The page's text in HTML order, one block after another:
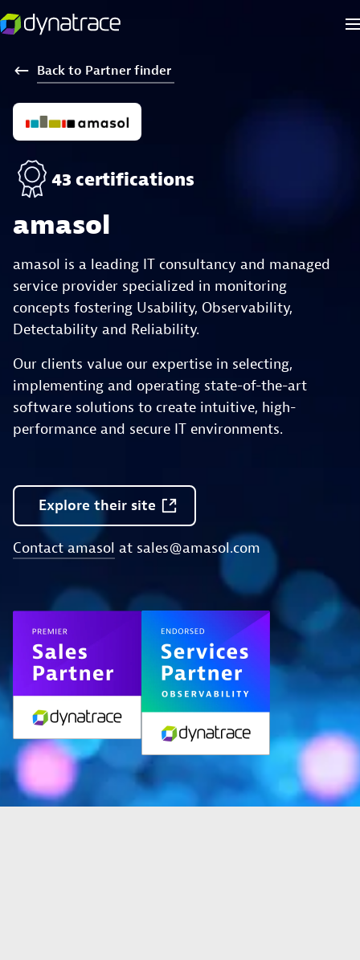
Back to Partner finder
amasol
amasol is a leading IT consultancy and managed
service provider specialized in monitoring
concepts fostering Usability, Observability,
Detectability and Reliability.
Our clients value our expertise in selecting,
implementing and operating state-of-the-art
software solutions to create intuitive, high-
performance and secure IT environments.
Explore their site
Contact amasol at sales@amasol.com
43 certifications